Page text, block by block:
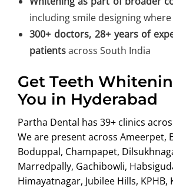
including smile designing
300+ doctors, 28+ years of
patientsacross South India
Get Teeth
You in Hyderabad
Partha Dental has 39+ clinics
We are present across Ameerpet,
Boduppal, Champapet,
Marredpally, Gachibowli,
Himayatnagar, Jubilee Hills, KPHB,